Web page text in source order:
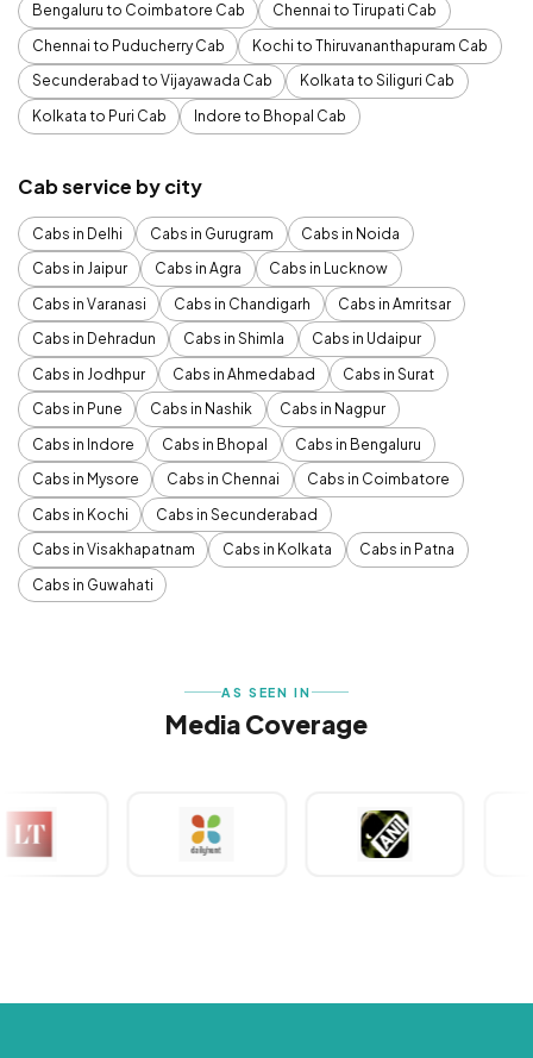
Bengaluru to Coimbatore Cab
Chennai to Tirupati Cab
Chennai to Puducherry Cab
Kochi to Thiruvananthapuram Cab
Secunderabad to Vijayawada Cab
Kolkata to Siliguri Cab
Kolkata to Puri Cab
Indore to Bhopal Cab
Cab service by city
Cabs in Delhi Cabs in Gurugram
Cabs in Noida
Cabs in Jaipur
Cabs in Agra
Cabs in Lucknow
Cabs in Varanasi
Cabs in Chandigarh
Cabs in Amritsar
Cabs in Dehradun
Cabs in Shimla
Cabs in Udaipur
Cabs in Jodhpur
Cabs in Ahmedabad
Cabs in Surat
Cabs in Pune
Cabs in Nashik
Cabs in Nagpur
Cabs in Indore
Cabs in Bhopal
Cabs in Bengaluru
Cabs in Mysore
Cabs in Chennai
Cabs in Coimbatore
Cabs in Kochi
Cabs in Secunderabad
Cabs in Visakhapatnam
Cabs in Kolkata
Cabs in Patna
Cabs in Guwahati
AS SEEN IN
Media Coverage